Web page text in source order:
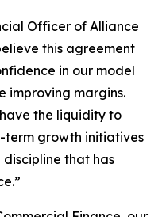
Officer of Alliance
this agreement
in our model
improving margins.
the liquidity to
term growth initiatives
that has